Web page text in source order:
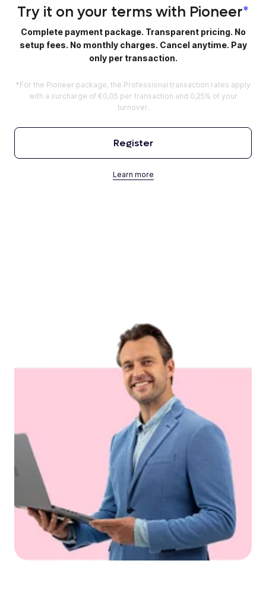
Try it on your terms with Pioneer*
Complete payment package. Transparent pricing. No
setup fees. No monthly charges. Cancel anytime. Pay
only per transaction.
*For the Pioneer package, the Professional transaction rates apply
with a surcharge of €0,05 per transaction and 0,25% of your
turnover.
Learn more
Register